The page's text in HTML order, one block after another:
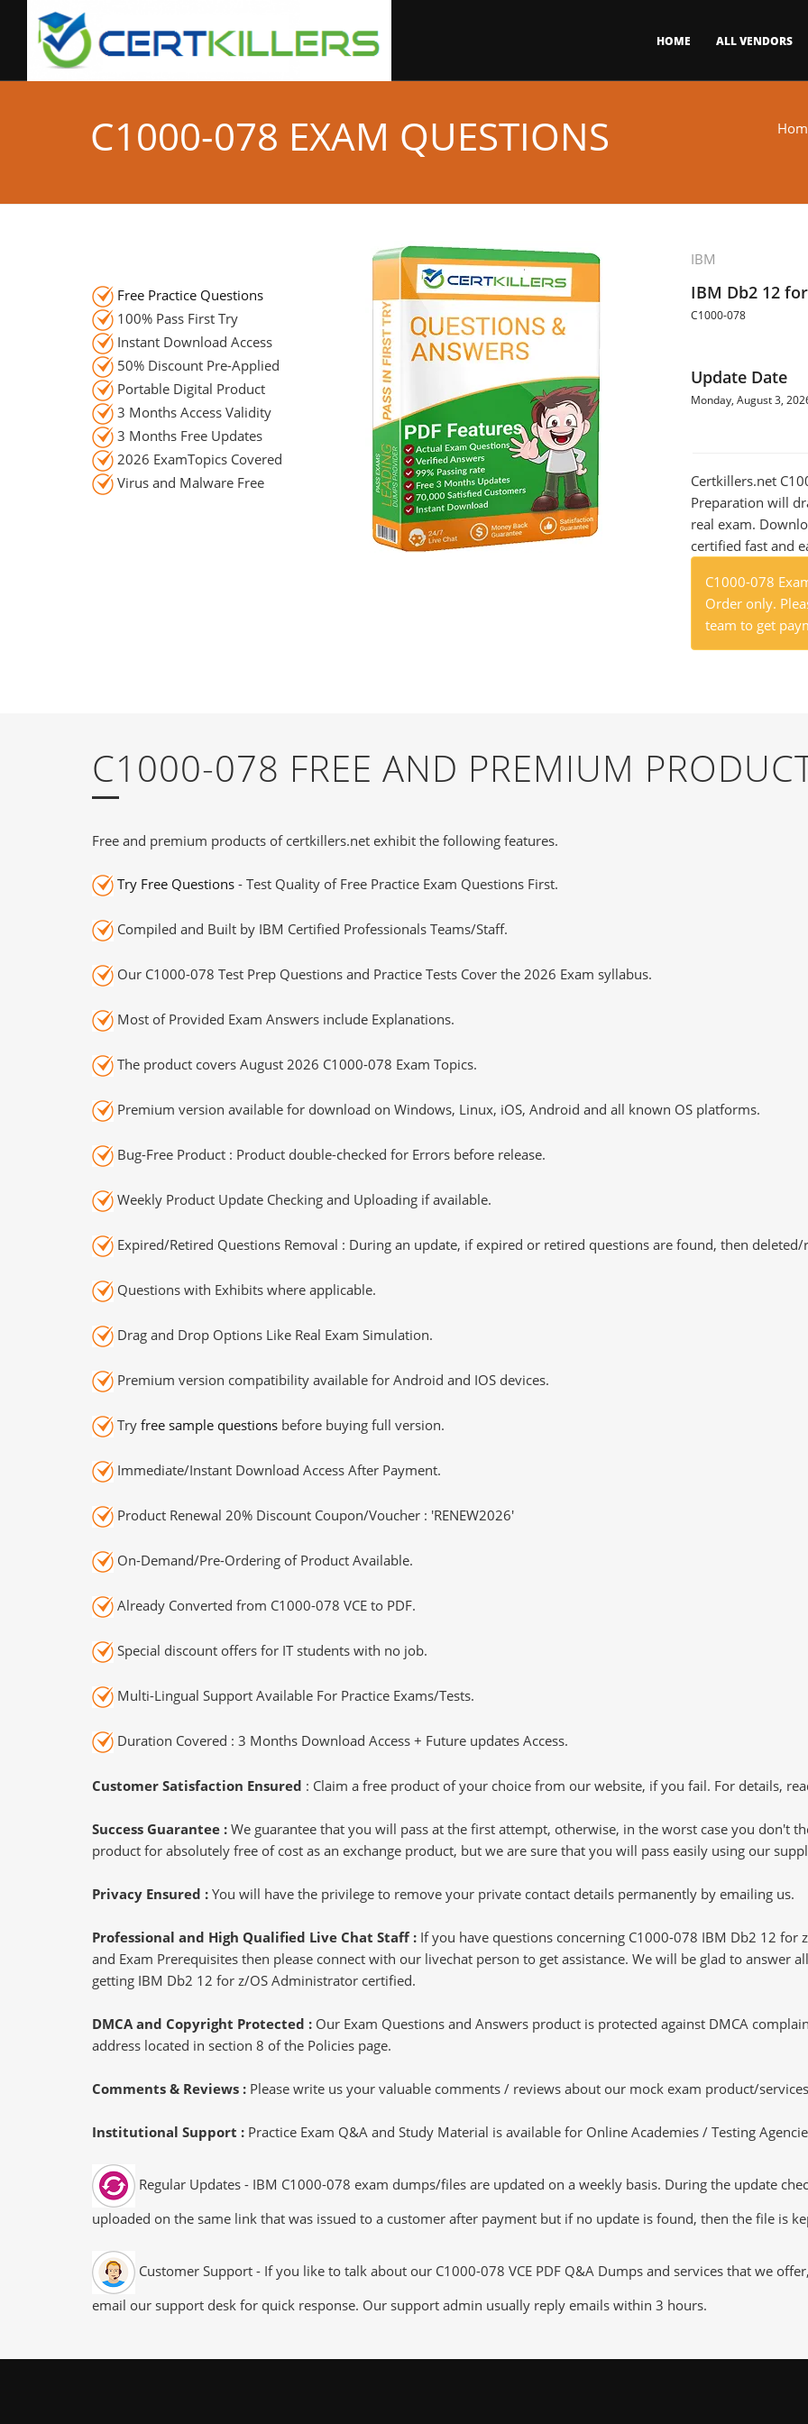
HOME ALL VENDORS
C1000-078 EXAM QUESTIONS
IBM
IBM Db2 12
C1000-078
Update Date
Monday, August 3,
Certkillers.net
Preparation will
real exam.
certified fast and
C1000-078
Order only.
team to get
Free Practice Questions
100% Pass First Try
Instant Download Access
50% Discount Pre-Applied
Portable Digital Product
3 Months Access Validity
3 Months Free Updates
2026 ExamTopics Covered
Virus and Malware Free
C1000-078 FREE AND PREMIUM
Free and premium products of certkillers.net exhibit the following features.
Try Free Questions - Test Quality of Free Practice Exam Questions First.
Compiled and Built by IBM Certified Professionals Teams/Staff.
Our C1000-078 Test Prep Questions and Practice Tests Cover the 2026 Exam syllabus.
Most of Provided Exam Answers include Explanations.
The product covers August 2026 C1000-078 Exam Topics.
Premium version available for download on Windows, Linux, iOS, Android and all known OS platforms.
Bug-Free Product : Product double-checked for Errors before release.
Weekly Product Update Checking and Uploading if available.
Expired/Retired Questions Removal : During an update, if expired or retired questions are found, then deleted/
Questions with Exhibits where applicable.
Drag and Drop Options Like Real Exam Simulation.
Premium version compatibility available for Android and IOS devices.
Try free sample questions before buying full version.
Immediate/Instant Download Access After Payment.
Product Renewal 20% Discount Coupon/Voucher : 'RENEW2026'
On-Demand/Pre-Ordering of Product Available.
Already Converted from C1000-078 VCE to PDF.
Special discount offers for IT students with no job.
Multi-Lingual Support Available For Practice Exams/Tests.
Duration Covered : 3 Months Download Access + Future updates Access.
Customer Satisfaction Ensured : Claim a free product of your choice from our website, if you fail. For details,
Success Guarantee : We guarantee that you will pass at the first attempt, otherwise, in the worst case you don't
product for absolutely free of cost as an exchange product, but we are sure that you will pass easily using our
Privacy Ensured : You will have the privilege to remove your private contact details permanently by emailing us.
Professional and High Qualified Live Chat Staff : If you have questions concerning C1000-078 IBM Db2 12
and Exam Prerequisites then please connect with our livechat person to get assistance. We will be glad to answer
getting IBM Db2 12 for z/OS Administrator certified.
DMCA and Copyright Protected : Our Exam Questions and Answers product is protected against DMCA
address located in section 8 of the Policies page.
Comments & Reviews : Please write us your valuable comments / reviews about our mock exam product/
Institutional Support : Practice Exam Q&A and Study Material is available for Online Academies / Testing
Regular Updates - IBM C1000-078 exam dumps/files are updated on a weekly basis. During the update
uploaded on the same link that was issued to a customer after payment but if no update is found, then the file is
Customer Support - If you like to talk about our C1000-078 VCE PDF Q&A Dumps and services that we
email our support desk for quick response. Our support admin usually reply emails within 3 hours.